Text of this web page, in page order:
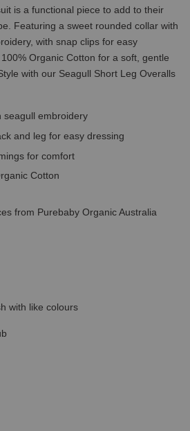
is a functional piece to add to their
Featuring a sweet rounded collar with
with snap clips for easy
Organic Cotton for a soft, gentle
with our Seagull Short Leg Overalls
seagull embroidery
and leg for easy dressing
for comfort
Cotton
from Purebaby Organic Australia
with like colours